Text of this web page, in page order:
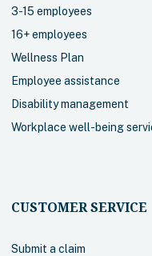
3-15 employees
16+ employees
Wellness Plan
Employee assistance
Disability management
Workplace well-being
CUSTOMER SERVICE
Submit a claim